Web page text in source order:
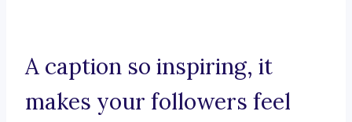
A caption so inspiring, it
makes your followers feel